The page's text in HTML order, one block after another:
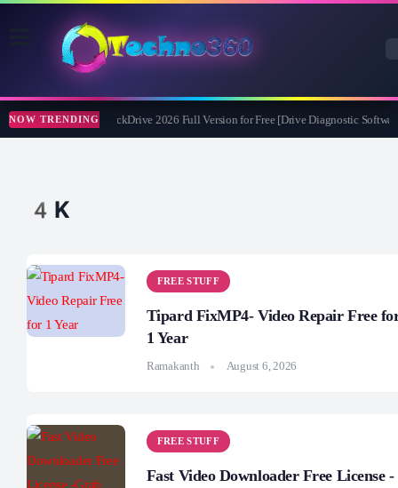
NOW TRENDING
Abelssoft CheckDrive 2026 Full Version for Free [Drive Diagnostic
4K
FREE STUFF
Tipard FixMP4- Video Repair Free
1 Year
Ramakanth August 6, 2026
FREE STUFF
Fast Video Downloader Free License -